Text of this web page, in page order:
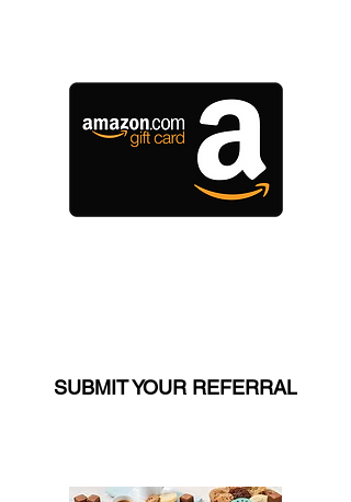
SUBMIT YOUR REFERRAL